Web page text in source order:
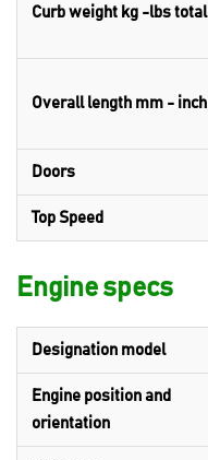
Curb weight kg -lbs total
Overall length mm - inch
Doors
Top Speed
Engine specs
Designation model
Engine position and
orientation